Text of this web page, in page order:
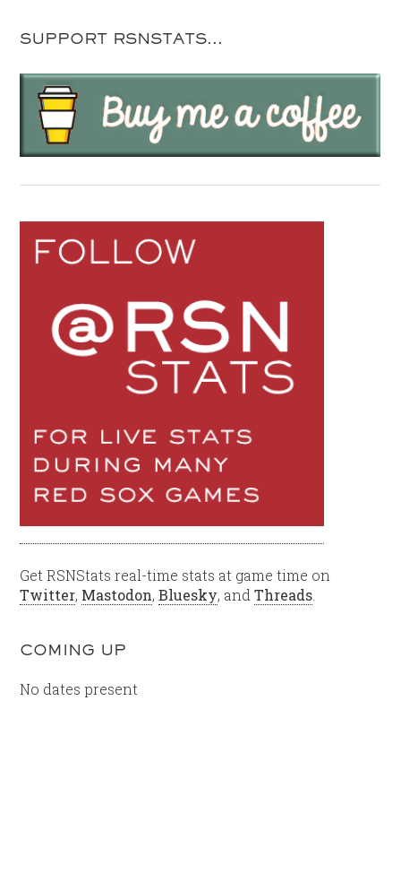
SUPPORT RSNSTATS…
Get RSNStats real-time stats at game time on
Twitter, Mastodon,Bluesky, andThreads
COMING UP
No dates present